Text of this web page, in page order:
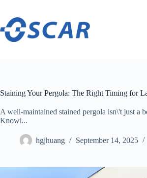
content
Staining Your Pergola: The Right Timing for
A well-maintained stained pergola isn\'t just a
Knowi...
hgjhuang September 14, 2025